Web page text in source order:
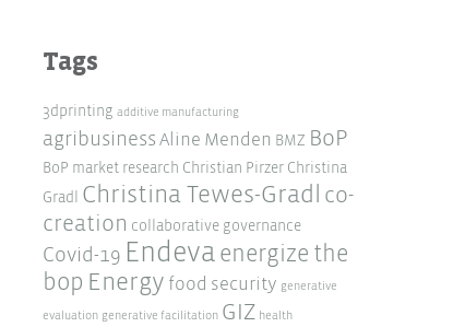
Tags
3dprinting additive manufacturing
agribusiness Aline Menden BMZ BoP
BoP market research Christian Pirzer Christina
Gradl
Christina Tewes-Gradl
co-
creation collaborative governance
Covid-19 Endeva energize the
bop Energy food security generative
evaluation generative facilitation GIZ health